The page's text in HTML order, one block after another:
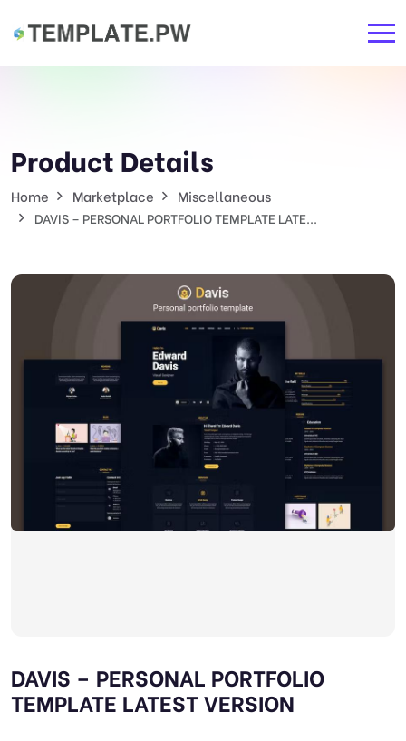
Product Details
Home Marketplace Miscellaneous
DAVIS – PERSONAL PORTFOLIO TEMPLATE LATE...
DAVIS – PERSONAL PORTFOLIO
TEMPLATE LATEST VERSION